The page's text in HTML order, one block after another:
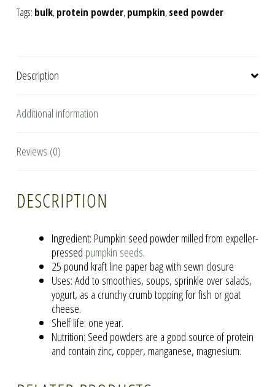
Tags: bulk,protein powder,pumpkin,seed powder
Description
Additional information
Reviews (0)
DESCRIPTION
Ingredient: Pumpkin seed powder milled from expeller-
pressed pumpkin seeds.
25 pound kraft line paper bag with sewn closure
Uses: Add to smoothies, soups, sprinkle over salads,
yogurt, as a crunchy crumb topping for fish or goat
cheese.
Shelf life: one year.
Nutrition: Seed powders are a good source of protein
and contain zinc, copper, manganese, magnesium.